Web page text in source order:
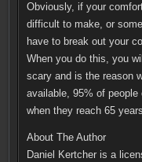
Obviously, if your
difficult to make, or
have to break out your
When you do this, you
scary and is the reason
available, 95% of
when they reach 65
About The Author
Daniel Kertcher is a